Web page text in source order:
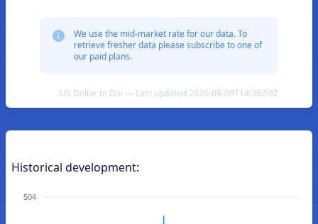
We use the mid-market rate for our data. To
retrieve fresher data please subscribe to one of
our paid plans.
US Dollar to Dai — Last updated 2026-08-09T14:36:59Z
Historical development:
504